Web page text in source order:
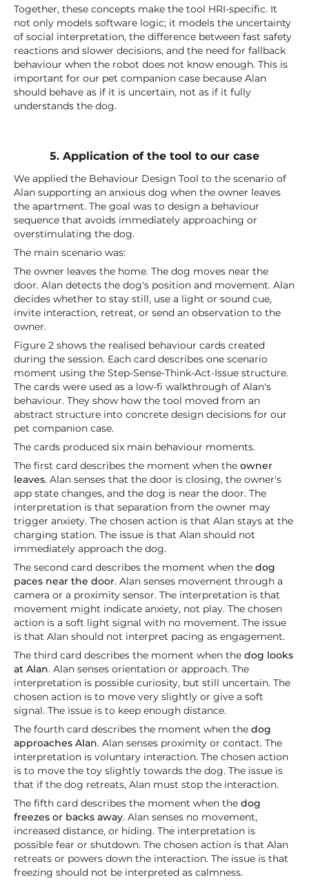
Together, these concepts make the tool HRI-specific. It
not only models software logic; it models the uncertainty
of social interpretation, the difference between fast safety
reactions and slower decisions, and the need for fallback
behaviour when the robot does not know enough. This is
important for our pet companion case because Alan
should behave as if it is uncertain, not as if it fully
understands the dog.
5. Application of the tool to our case
We applied the Behaviour Design Tool to the scenario of
Alan supporting an anxious dog when the owner leaves
the apartment. The goal was to design a behaviour
sequence that avoids immediately approaching or
overstimulating the dog.
The main scenario was:
The owner leaves the home. The dog moves near the
door. Alan detects the dog's position and movement. Alan
decides whether to stay still, use a light or sound cue,
invite interaction, retreat, or send an observation to the
owner.
Figure 2 shows the realised behaviour cards created
during the session. Each card describes one scenario
moment using the Step-Sense-Think-Act-Issue structure.
The cards were used as a low-fi walkthrough of Alan's
behaviour. They show how the tool moved from an
abstract structure into concrete design decisions for our
pet companion case.
The cards produced six main behaviour moments.
The first card describes the moment when theowner
leaves. Alan senses that the door is closing, the owner's
app state changes, and the dog is near the door. The
interpretation is that separation from the owner may
trigger anxiety. The chosen action is that Alan stays at the
charging station. The issue is that Alan should not
immediately approach the dog.
The second card describes the moment when thedog
paces near the door. Alan senses movement through a
camera or a proximity sensor. The interpretation is that
movement might indicate anxiety, not play. The chosen
action is a soft light signal with no movement. The issue
is that Alan should not interpret pacing as engagement.
The third card describes the moment when thedog looks
at Alan. Alan senses orientation or approach. The
interpretation is possible curiosity, but still uncertain. The
chosen action is to move very slightly or give a soft
signal. The issue is to keep enough distance.
The fourth card describes the moment when thedog
approaches Alan. Alan senses proximity or contact. The
interpretation is voluntary interaction. The chosen action
is to move the toy slightly towards the dog. The issue is
that if the dog retreats, Alan must stop the interaction.
The fifth card describes the moment when thedog
freezes or backs away. Alan senses no movement,
increased distance, or hiding. The interpretation is
possible fear or shutdown. The chosen action is that Alan
retreats or powers down the interaction. The issue is that
freezing should not be interpreted as calmness.